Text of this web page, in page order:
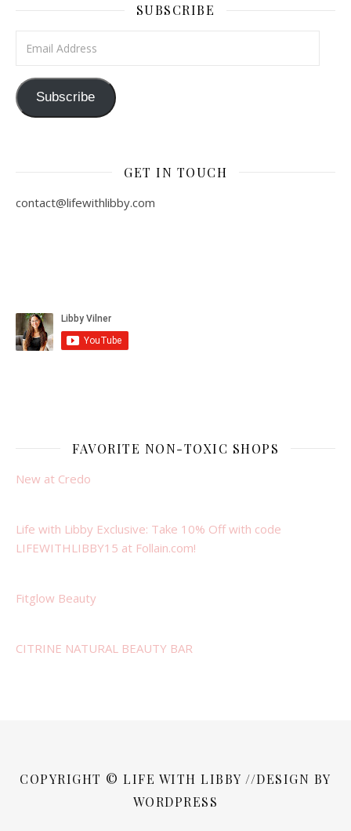
SUBSCRIBE
Subscribe
GET IN TOUCH
contact@lifewithlibby.com
FAVORITE NON-TOXIC SHOPS
New at Credo
Life with Libby Exclusive: Take 10% Off with code
LIFEWITHLIBBY15 at Follain.com!
Fitglow Beauty
CITRINE NATURAL BEAUTY BAR
COPYRIGHT © LIFE WITH LIBBY //DESIGN BY
WORDPRESS